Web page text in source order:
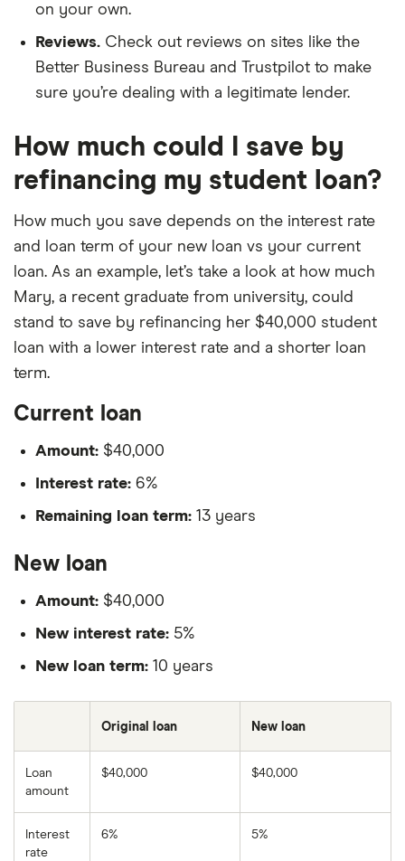
on your own.
Reviews. Check out reviews on sites like the
Better Business Bureau and Trustpilot to make
sure you’re dealing with a legitimate lender.
How much could I save by
refinancing my student loan?
How much you save depends on the interest rate
and loan term of your new loan vs your current
loan. As an example, let’s take a look at how much
Mary, a recent graduate from university, could
stand to save by refinancing her $40,000 student
loan with a lower interest rate and a shorter loan
term.
Current loan
Amount: $40,000
Interest rate: 6%
Remaining loan term: 13 years
New loan
Amount: $40,000
New interest rate: 5%
New loan term: 10 years
Original loan New loan
Loan
amount
$40,000 $40,000
Interest
rate
6% 5%